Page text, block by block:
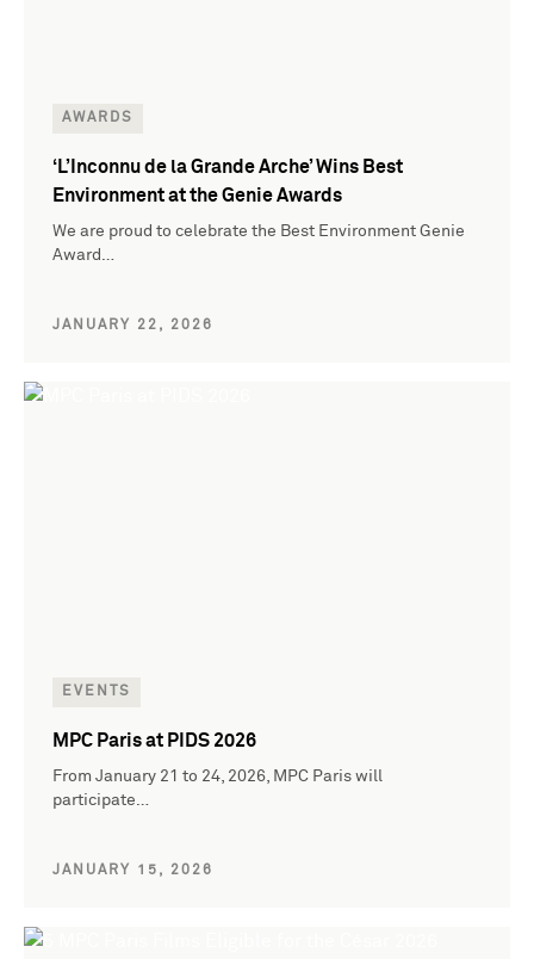
AWARDS
‘L’Inconnu de la Grande Arche’ Wins Best
Environment at the Genie Awards
We are proud to celebrate the Best Environment Genie
Award…
JANUARY 22, 2026
EVENTS
MPC Paris at PIDS 2026
From January 21 to 24, 2026, MPC Paris will
participate…
JANUARY 15, 2026